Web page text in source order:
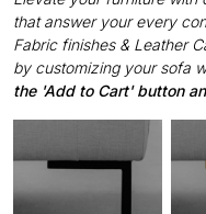
that answer your every
Fabric finishes & Leather
by customizing your sofa
the 'Add to Cart' button